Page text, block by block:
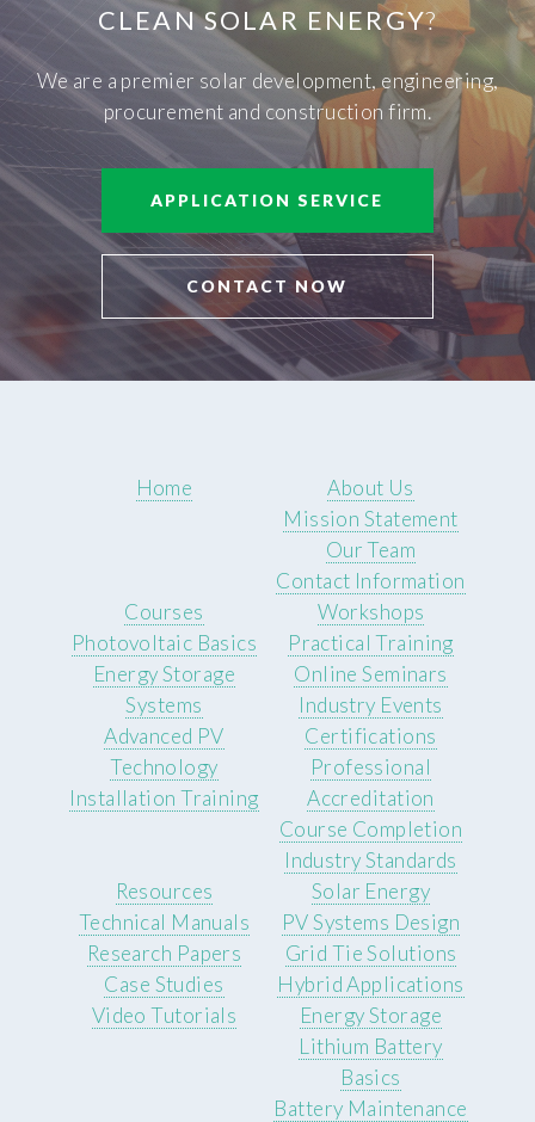
CLEAN SOLAR ENERGY?
We are a premier solar development, engineering,
procurement and construction firm.
APPLICATION SERVICE
CONTACT NOW
Home
About Us
Mission Statement
Our Team
Contact Information
Courses
Photovoltaic Basics
Energy Storage
Systems
Advanced PV
Technology
Installation Training
Workshops
Practical Training
Online Seminars
Industry Events
Certifications
Professional
Accreditation
Course Completion
Industry Standards
Resources
Technical Manuals
Research Papers
Case Studies
Video Tutorials
Solar Energy
PV Systems Design
Grid Tie Solutions
Hybrid Applications
Energy Storage
Lithium Battery
Basics
Battery Maintenance